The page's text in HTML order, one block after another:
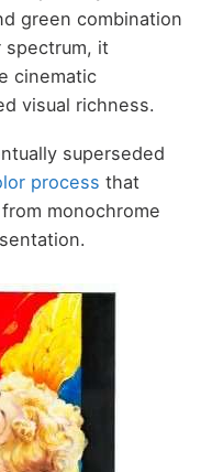
green combination
it
cinematic
visual richness.
superseded
process that
monochrome